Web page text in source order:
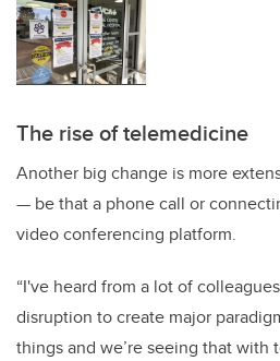
The rise of telemedicine
Another big change is more
— be that a phone call or
video conferencing platform.
“I've heard from a lot of
disruption to create major
things and we’re seeing that with